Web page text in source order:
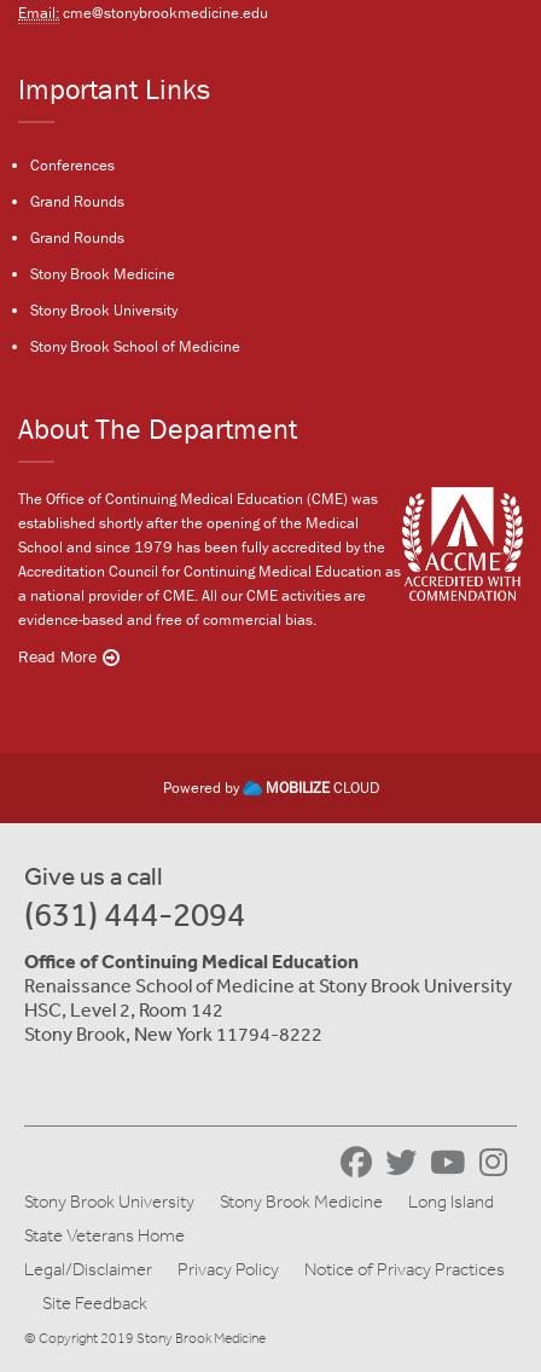
Email:cme@stonybrookmedicine.edu
Important Links
Conferences
Grand Rounds
Grand Rounds
Stony Brook Medicine
Stony Brook University
Stony Brook School of Medicine
About The Department
The Office of Continuing Medical Education (CME) was
established shortly after the opening of the Medical
School and since 1979 has been fully accredited by the
Accreditation Council for Continuing Medical Education as
a national provider of CME. All our CME activities are
evidence-based and free of commercial bias.
Read More
Powered by MOBILIZECLOUD
Give us a call
(631) 444-2094
Office of Continuing Medical Education
Renaissance School of Medicine at Stony Brook University
HSC, Level 2, Room 142
Stony Brook, New York 11794-8222
Stony Brook University Stony Brook Medicine
Long Island
State Veterans Home
Legal/Disclaimer
Privacy Policy
Notice of Privacy Practices
Site Feedback
© Copyright 2019 Stony Brook Medicine